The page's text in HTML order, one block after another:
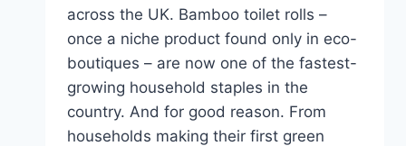
across the UK. Bamboo toilet rolls –
once a niche product found only in eco-
boutiques – are now one of the fastest-
growing household staples in the
country. And for good reason. From
households making their first green